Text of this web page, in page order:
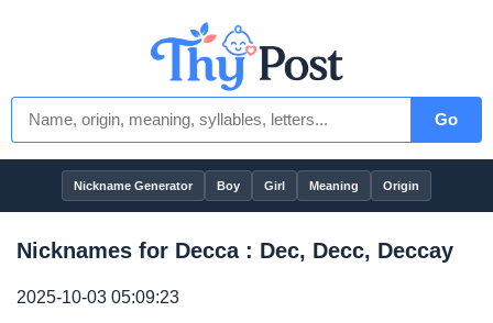
Go
Nickname Generator Boy Girl Meaning Origin
Nicknames for Decca : Dec, Decc, Deccay
2025-10-03 05:09:23